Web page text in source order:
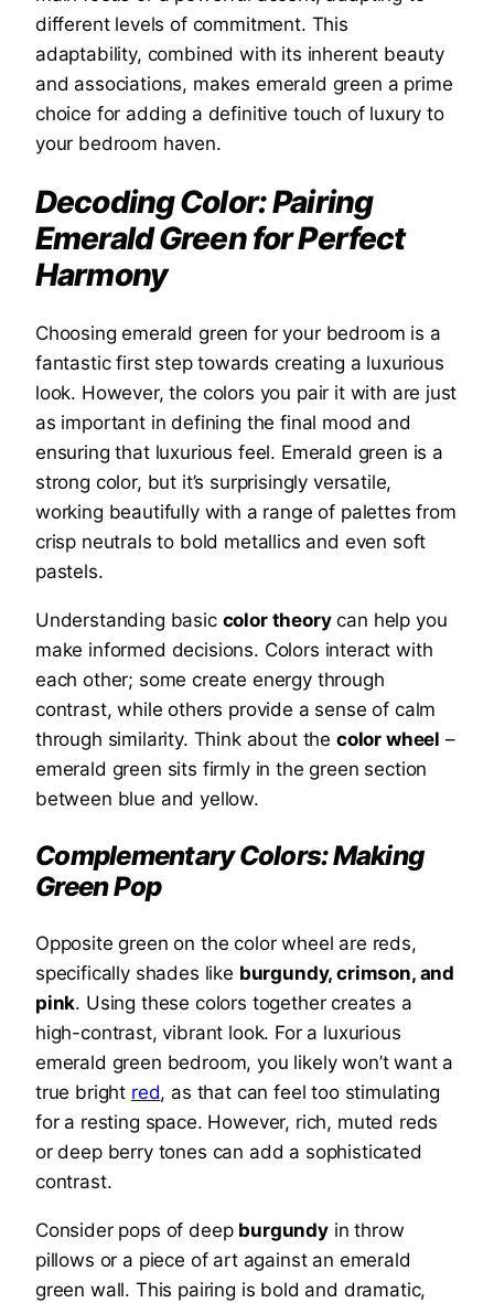
different levels of commitment. This
adaptability, combined with its inherent beauty
and associations, makes emerald green a prime
choice for adding a definitive touch of luxury to
your bedroom haven.
Decoding Color: Pairing
Emerald Green for Perfect
Harmony
Choosing emerald green for your bedroom is a
fantastic first step towards creating a luxurious
look. However, the colors you pair it with are just
as important in defining the final mood and
ensuring that luxurious feel. Emerald green is a
strong color, but it’s surprisingly versatile,
working beautifully with a range of palettes from
crisp neutrals to bold metallics and even soft
pastels.
Understanding basic color theorycan help you
make informed decisions. Colors interact with
each other; some create energy through
contrast, while others provide a sense of calm
through similarity. Think about the color wheel –
emerald green sits firmly in the green section
between blue and yellow.
Complementary Colors: Making
Green Pop
Opposite green on the color wheel are reds,
specifically shades like burgundy, crimson, and
pink. Using these colors together creates a
high-contrast, vibrant look. For a luxurious
emerald green bedroom, you likely won’t want a
true bright red, as that can feel too stimulating
for a resting space. However, rich, muted reds
or deep berry tones can add a sophisticated
contrast.
Consider pops of deep burgundyin throw
pillows or a piece of art against an emerald
green wall. This pairing is bold and dramatic,